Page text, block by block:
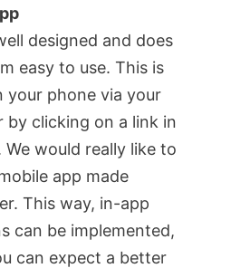
designed and does
easy to use. This is
your phone via your
by clicking on a link in
would really like to
app made
This way, in-app
can be implemented,
can expect a better